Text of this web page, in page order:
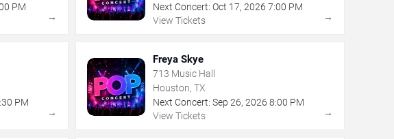
PM
→
Next Concert: Oct 17, 2026 7:00 PM
View Tickets
→
PM
→
Freya Skye
713 Music Hall
Houston, TX
Next Concert: Sep 26, 2026 8:00 PM
View Tickets
→